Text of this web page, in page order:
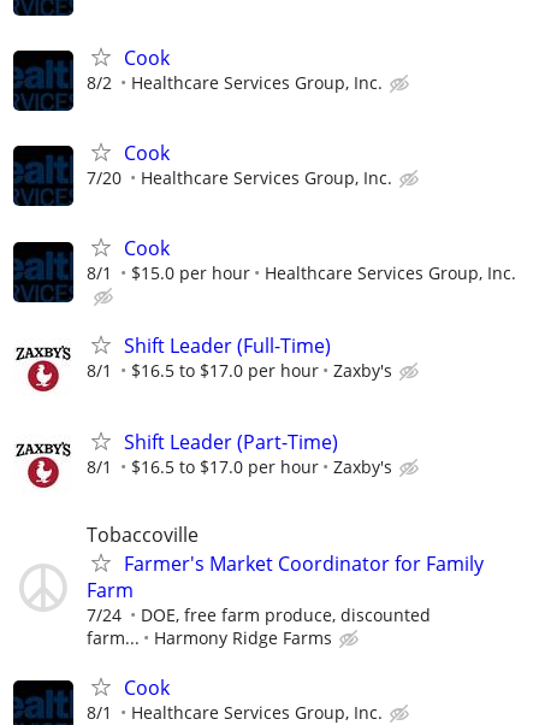
Cook
8/2 Healthcare Services Group, Inc.
Cook
7/20 Healthcare Services Group, Inc.
Cook
8/1 $15.0 per hour Healthcare Services Group, Inc.
Shift Leader (Full-Time)
8/1 $16.5 to $17.0 per hour Zaxby's
Shift Leader (Part-Time)
8/1 $16.5 to $17.0 per hour Zaxby's
Tobaccoville
Farmer's Market Coordinator for Family
Farm
7/24
DOE, free farm produce, discounted
farm...
Harmony Ridge Farms
Cook
8/1 Healthcare Services Group, Inc.